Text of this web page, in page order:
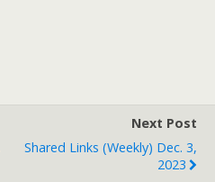
Next Post
Shared Links (weekly) Dec. 3,
2023